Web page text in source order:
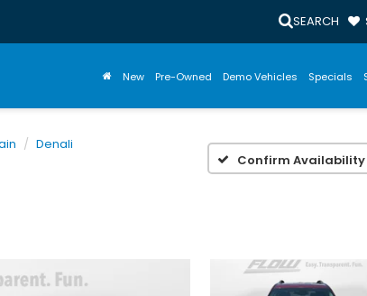
SEARCH
New Pre-Owned Demo Vehicles Specials
Denali
Confirm Availability